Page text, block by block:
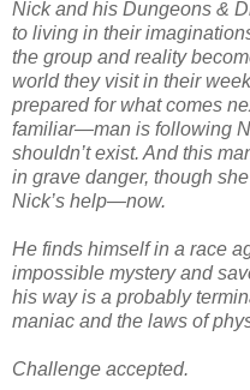
Nick and his Dungeons &
to living in their
the group and reality
world they visit in their
prepared for what comes
familiar—man is following
shouldn’t exist. And this
in grave danger, though
Nick’s help—now.
He finds himself in a race
impossible mystery and
his way is a probably
maniac and the laws of
Challenge accepted.